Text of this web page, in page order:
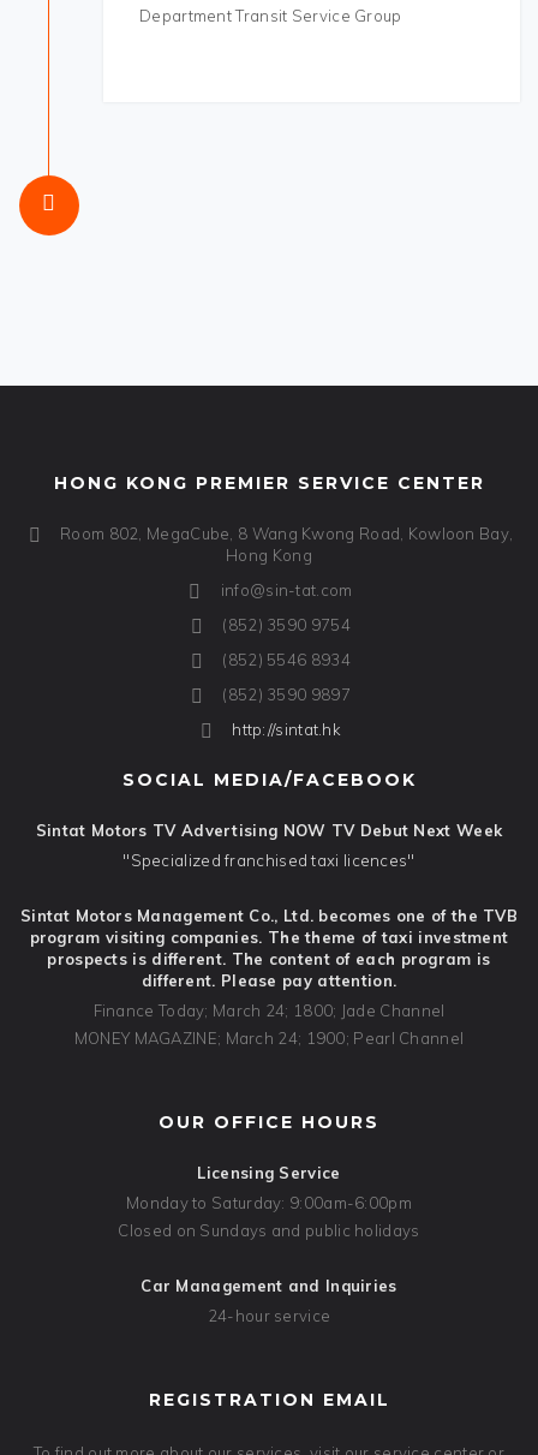
Department Transit Service Group
HONG KONG PREMIER SERVICE CENTER
Room 802, MegaCube, 8 Wang Kwong Road, Kowloon Bay,
Hong Kong
info@sin-tat.com
(852) 3590 9754
(852) 5546 8934
(852) 3590 9897
http://sintat.hk
SOCIAL MEDIA/FACEBOOK
Sintat Motors TV Advertising NOW TV Debut Next Week
"Specialized franchised taxi licences"
Sintat Motors Management Co., Ltd. becomes one of the TVB
program visiting companies. The theme of taxi investment
prospects is different. The content of each program is
different. Please pay attention.
Finance Today; March 24; 1800; Jade Channel
MONEY MAGAZINE; March 24; 1900; Pearl Channel
OUR OFFICE HOURS
Licensing Service
Monday to Saturday: 9:00am-6:00pm
Closed on Sundays and public holidays
Car Management and Inquiries
24-hour service
REGISTRATION EMAIL